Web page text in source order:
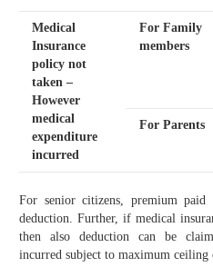
Medical
Insurance
policy not
taken –
However
medical
expenditure
incurred
For Family
members
For Parents
For senior citizens, premium
deduction. Further, if medical
then also deduction can be
incurred subject to maximum ceiling